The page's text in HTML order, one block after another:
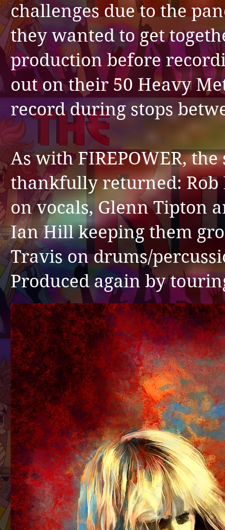
challenges due to the
they wanted to get
production before
out on their 50 Heavy
record during stops
As with FIREPOWER,
thankfully returned: Rob
on vocals, Glenn Tipton
Ian Hill keeping them
Travis on drums/
Produced again by